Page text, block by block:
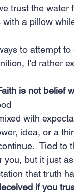
trust the
with a pillow
to attempt
I'd rather
is not belief
with
idea, or a
Tied to
you, but it just
that truth
if you